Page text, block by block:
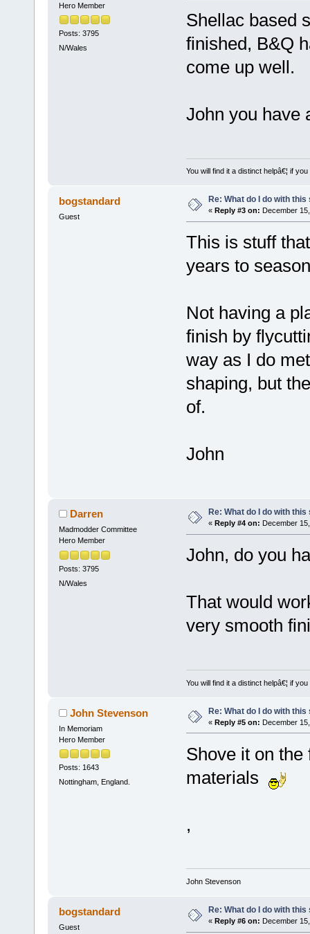
Hero Member
Posts: 3795
N/Wales
Shellac based
finished, B&Q
come up well.
John you
You will find it a distinct helpâ€¦ if
bogstandard
Guest
Re: What do I do with
« Reply #3 on: December
This is stuff
years to
Not having a
finish by
way as I do
shaping, but
of.
John
Darren
Madmodder Committee
Hero Member
Posts: 3795
N/Wales
Re: What do I do with
« Reply #4 on: December
John, do you
That would
very smooth
You will find it a distinct helpâ€¦ if
John Stevenson
In Memoriam
Hero Member
Posts: 1643
Nottingham, England.
Re: What do I do with
« Reply #5 on: December
Shove it on
materials
,
John Stevenson
bogstandard
Guest
Re: What do I do with
« Reply #6 on: December